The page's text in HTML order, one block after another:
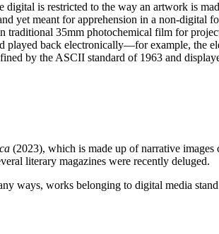
is restricted to the way an artwork is
yet meant for apprehension in a non-digital
traditional 35mm photochemical film for
played back electronically—for example, the
by the ASCII standard of 1963 and
(2023), which is made up of narrative
literary magazines were recently deluged.
ways, works belonging to digital media